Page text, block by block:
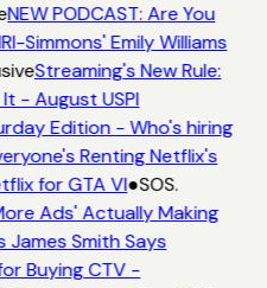
NEW PODCAST: Are You
Simmons' Emily Williams
Streaming's New Rule:
- August USPI
Edition - Who's hiring
Renting Netflix's
for GTA VI●SOS.
Ads' Actually Making
James Smith Says
Buying CTV -